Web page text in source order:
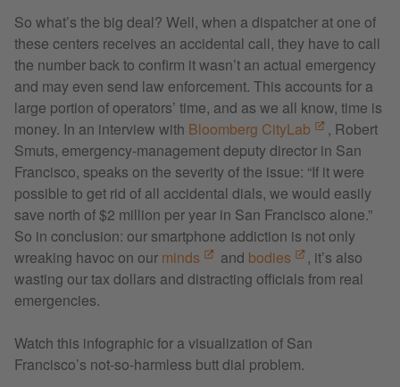
So what’s the big deal? Well, when a dispatcher at one of
these centers receives an accidental call, they have to call
the number back to confirm it wasn’t an actual emergency
and may even send law enforcement. This accounts for a
large portion of operators’ time, and as we all know, time is
money. In an interview with Bloomberg CityLab
, Robert
Smuts, emergency-management deputy director in San
Francisco, speaks on the severity of the issue: “If it were
possible to get rid of all accidental dials, we would easily
save north of $2 million per year in San Francisco alone.”
So in conclusion: our smartphone addiction is not only
wreaking havoc on our minds and bodies
, it’s also
wasting our tax dollars and distracting officials from real
emergencies.
Watch this infographic for a visualization of San
Francisco’s not-so-harmless butt dial problem.